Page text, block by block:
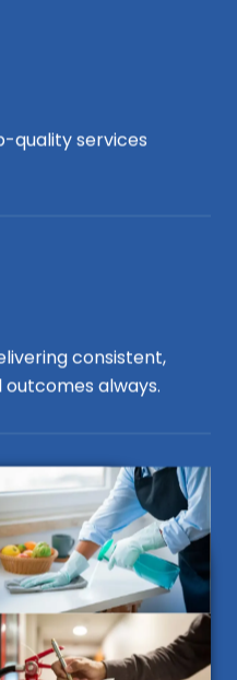
quality services
consistent,
always.